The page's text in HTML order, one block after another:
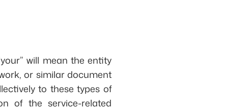
will mean the entity
or similar document
to these types of
of the service-related